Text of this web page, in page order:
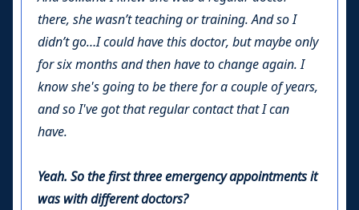
there, she wasn’t teaching or training. And so I
didn’t go…I could have this doctor, but maybe only
for six months and then have to change again. I
know she's going to be there for a couple of years,
and so I've got that regular contact that I can
have.
Yeah. So the first three emergency appointments it
was with different doctors?